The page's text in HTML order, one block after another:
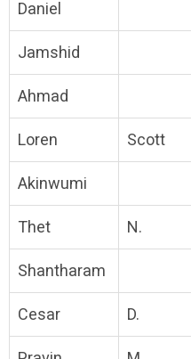
Daniel
Jamshid
Ahmad
Loren Scott
Akinwumi
Thet N.
Shantharam
Cesar D.